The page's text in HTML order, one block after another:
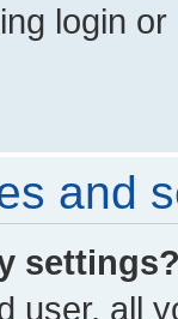
login
and
user, all